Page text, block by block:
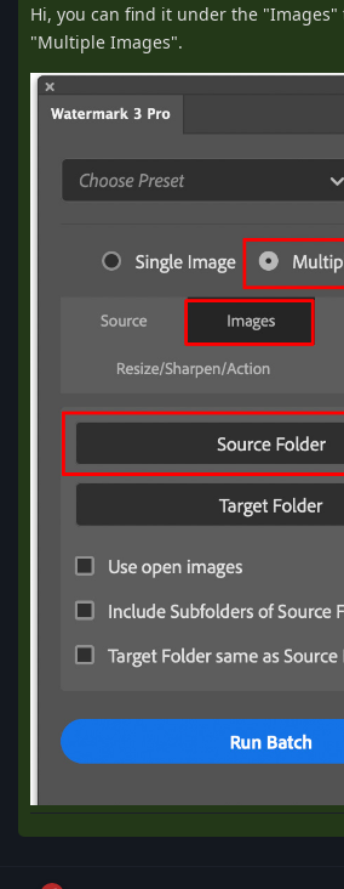
Hi, you can find it under the "Images"
"Multiple Images".